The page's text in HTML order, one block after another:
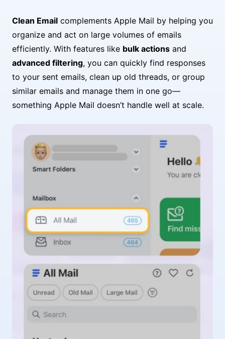
Clean Email complements Apple Mail by helping you
organize and act on large volumes of emails
efficiently. With features like bulk actions and
advanced filtering, you can quickly find responses
to your sent emails, clean up old threads, or group
similar emails and manage them in one go—
something Apple Mail doesn’t handle well at scale.